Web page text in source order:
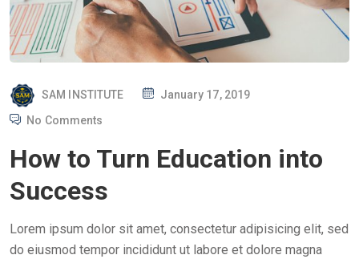
SAM INSTITUTE January 17, 2019
No Comments
How to Turn Education into
Success
Lorem ipsum dolor sit amet, consectetur adipisicing elit, sed
do eiusmod tempor incididunt ut labore et dolore magna